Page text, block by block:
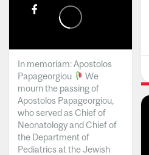
In memoriam: Apostolos
Papageorgiou
We
mourn the passing of
Apostolos Papageorgiou,
who served as Chief of
Neonatology and Chief of
the Department of
Pediatrics at the Jewish